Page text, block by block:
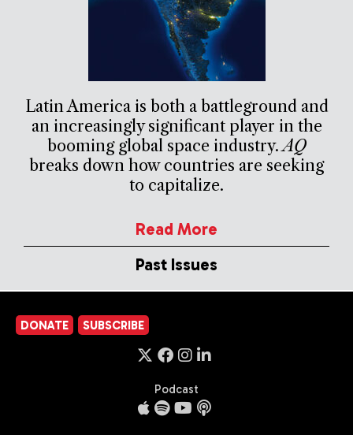
Latin America is both a battleground and
an increasingly significant player in the
booming global space industry.AQ
breaks down how countries are seeking
to capitalize.
Read More
Past Issues
DONATE SUBSCRIBE
Podcast